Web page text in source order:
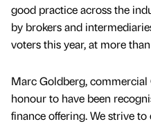
good practice across the
by brokers and
voters this year, at more
Marc Goldberg, commercial
honour to have been
finance offering. We strive